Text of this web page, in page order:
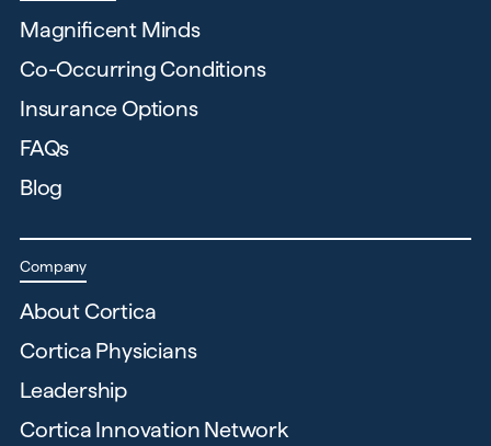
Magnificent Minds
Co-Occurring Conditions
Insurance Options
FAQs
Blog
Company
About Cortica
Cortica Physicians
Leadership
Cortica Innovation Network